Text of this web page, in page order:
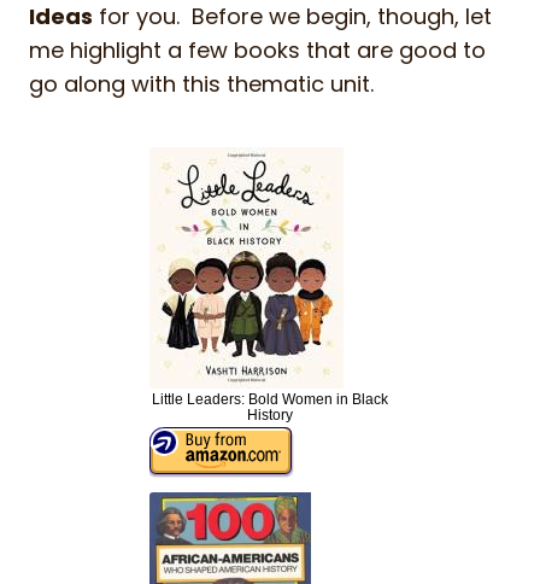
Ideas for you. Before we begin, though, let
me highlight a few books that are good to
go along with this thematic unit.
Little Leaders: Bold Women in Black
History